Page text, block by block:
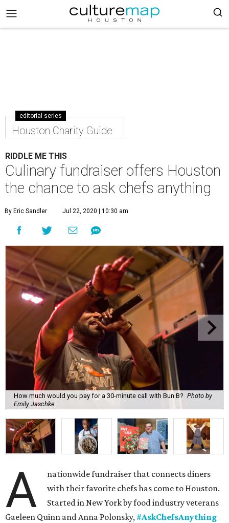
editorial series
Houston Charity Guide
RIDDLE ME THIS
Culinary fundraiser offers Houston
the chance to ask chefs anything
By Eric Sandler Jul 22, 2020 | 10:30 am
How much would you pay for a 30-minute call with Bun B? Photo by
Emily Jaschke
A
nationwide fundraiser that connects diners
with their favorite chefs has come to Houston.
Started in New York by food industry veterans
Gaeleen Quinn and Anna Polonsky, #AskChefsAnything